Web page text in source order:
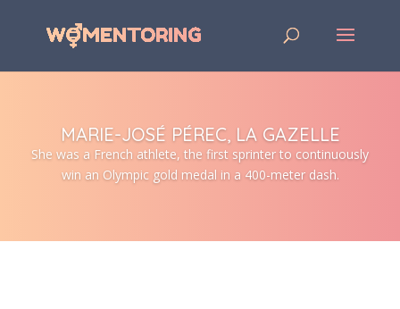
MARIE-JOSÉ PÉREC, LA GAZELLE
She was a French athlete, the first sprinter to continuously
win an Olympic gold medal in a 400-meter dash.